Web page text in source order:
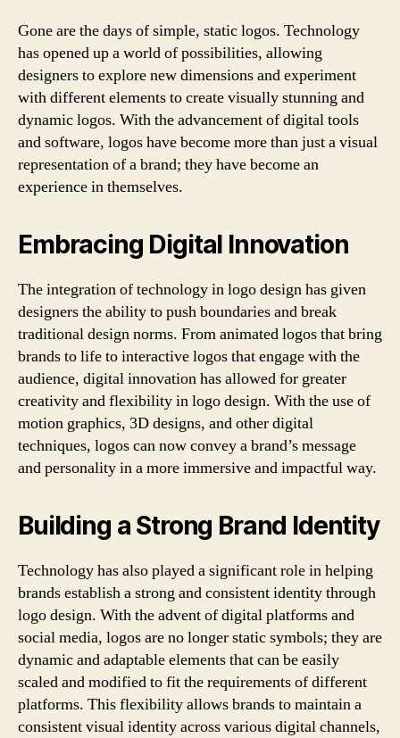
Gone are the days of simple, static logos. Technology
has opened up a world of possibilities, allowing
designers to explore new dimensions and experiment
with different elements to create visually stunning and
dynamic logos. With the advancement of digital tools
and software, logos have become more than just a visual
representation of a brand; they have become an
experience in themselves.
Embracing Digital Innovation
The integration of technology in logo design has given
designers the ability to push boundaries and break
traditional design norms. From animated logos that bring
brands to life to interactive logos that engage with the
audience, digital innovation has allowed for greater
creativity and flexibility in logo design. With the use of
motion graphics, 3D designs, and other digital
techniques, logos can now convey a brand’s message
and personality in a more immersive and impactful way.
Building a Strong Brand Identity
Technology has also played a significant role in helping
brands establish a strong and consistent identity through
logo design. With the advent of digital platforms and
social media, logos are no longer static symbols; they are
dynamic and adaptable elements that can be easily
scaled and modified to fit the requirements of different
platforms. This flexibility allows brands to maintain a
consistent visual identity across various digital channels,